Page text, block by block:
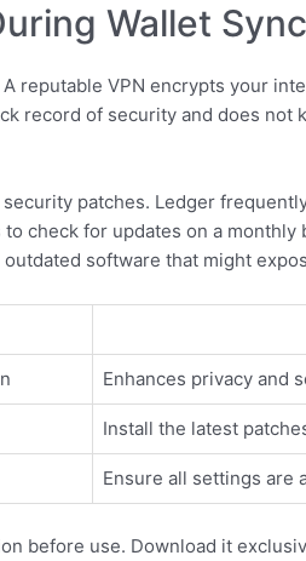
Wallet
reputable VPN encrypts your
record of security and does not
patches. Ledger
check for updates on a monthly
software that might
Enhances privacy and
Install the latest
Ensure all settings are
before use. Download it